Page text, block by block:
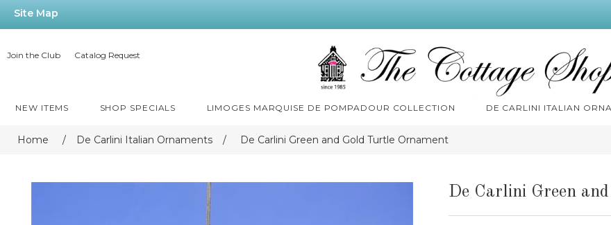
Site Map
Join the Club Catalog Request
NEW ITEMS SHOP SPECIALS LIMOGES MARQUISE DE POMPADOUR COLLECTION DE CARLINI ITALIAN
Home / De Carlini Italian Ornaments / De Carlini Green and Gold Turtle Ornament
De Carlini Green